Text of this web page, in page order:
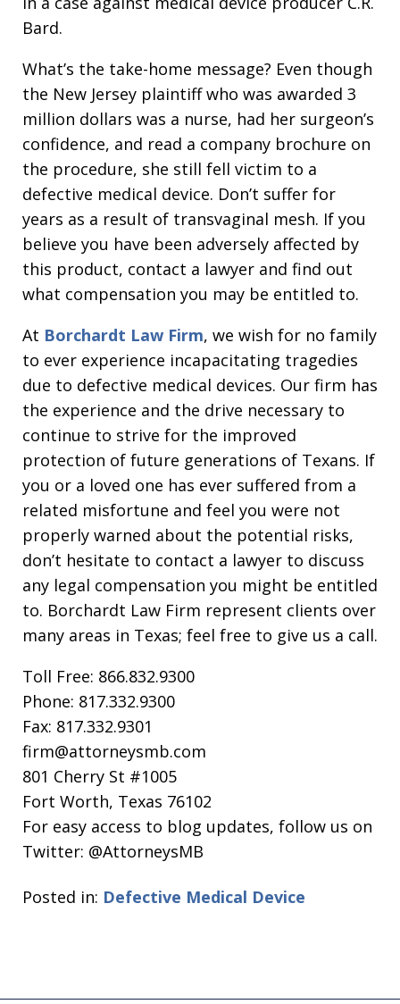
Bard.
What’s the take-home message? Even though
the New Jersey plaintiff who was awarded 3
million dollars was a nurse, had her surgeon’s
confidence, and read a company brochure on
the procedure, she still fell victim to a
defective medical device. Don’t suffer for
years as a result of transvaginal mesh. If you
believe you have been adversely affected by
this product, contact a lawyer and find out
what compensation you may be entitled to.
At Borchardt Law Firm, we wish for no family
to ever experience incapacitating tragedies
due to defective medical devices. Our firm has
the experience and the drive necessary to
continue to strive for the improved
protection of future generations of Texans. If
you or a loved one has ever suffered from a
related misfortune and feel you were not
properly warned about the potential risks,
don’t hesitate to contact a lawyer to discuss
any legal compensation you might be entitled
to. Borchardt Law Firm represent clients over
many areas in Texas; feel free to give us a call.
Toll Free: 866.832.9300
Phone: 817.332.9300
Fax: 817.332.9301
firm@attorneysmb.com
801 Cherry St #1005
Fort Worth, Texas 76102
For easy access to blog updates, follow us on
Twitter: @AttorneysMB
Posted in: Defective Medical Device